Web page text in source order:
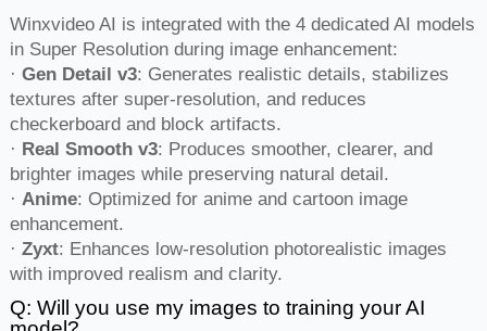
Winxvideo AI is integrated with the 4 dedicated AI models
in Super Resolution during image enhancement:
· Gen Detail v3: Generates realistic details, stabilizes
textures after super-resolution, and reduces
checkerboard and block artifacts.
· Real Smooth v3: Produces smoother, clearer, and
brighter images while preserving natural detail.
· Anime: Optimized for anime and cartoon image
enhancement.
· Zyxt: Enhances low-resolution photorealistic images
with improved realism and clarity.
Q: Will you use my images to training your AI